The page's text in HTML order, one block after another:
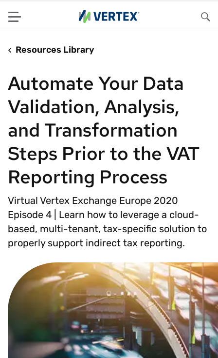
Menu
Resources Library
Automate Your Data
Validation, Analysis,
and Transformation
Steps Prior to the VAT
Reporting Process
Virtual Vertex Exchange Europe 2020
Episode 4 | Learn how to leverage a cloud-
based, multi-tenant, tax-specific solution to
properly support indirect tax reporting.